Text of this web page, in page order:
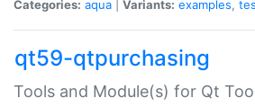
Categories: aqua Variants: examples,
qt59-qtpurchasing
Tools and Module(s) for Qt